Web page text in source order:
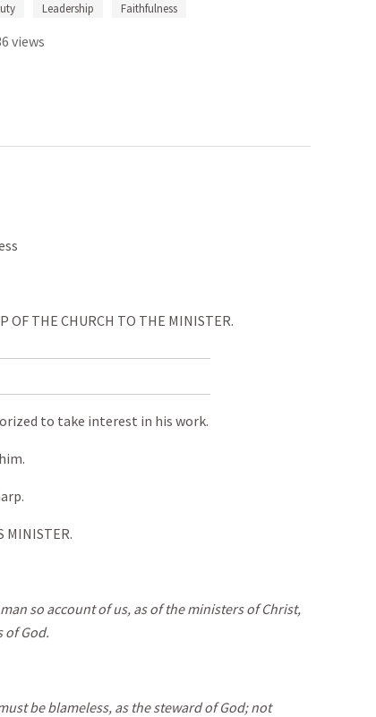
Leadership Faithfulness
views
CHURCH TO THE MINISTER.
to take interest in his work.
so account of us, as of the ministers of Christ,
of God.
be blameless, as the steward of God; not